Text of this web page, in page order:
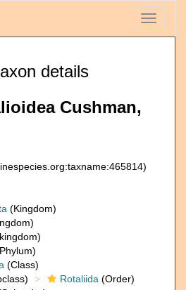
Toggle
details
Cushman,
(Kingdom)
(Class)
Rotaliida (Order)